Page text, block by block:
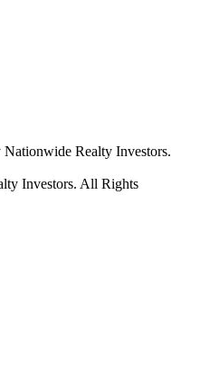
Realty Investors.
Investors. All Rights